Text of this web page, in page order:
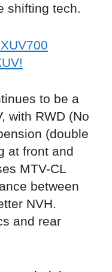
shifting tech.
to be a
with RWD (No
(double
at front and
MTV-CL
between
NVH.
and rear